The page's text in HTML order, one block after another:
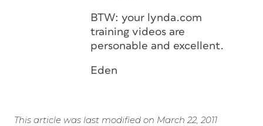
BTW: your lynda.com
training videos are
personable and excellent.
Eden
This article was last modified on March 22, 2011